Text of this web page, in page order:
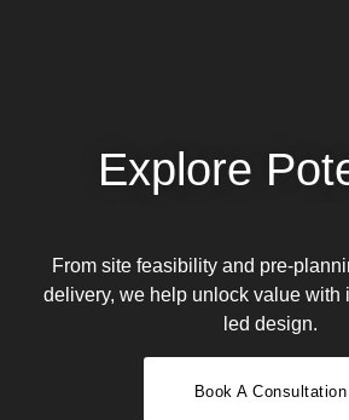
Explore
From site feasibility and pre-
delivery, we help unlock value with
led design.
Book A Consultation